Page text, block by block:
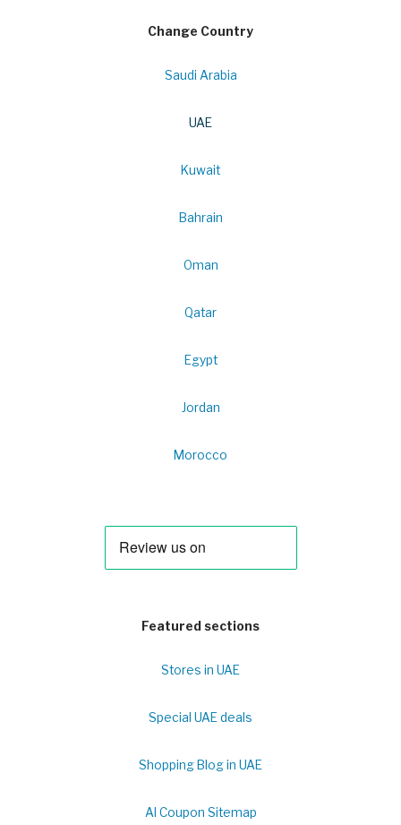
Change Country
Saudi Arabia
UAE
Kuwait
Bahrain
Oman
Qatar
Egypt
Jordan
Morocco
Featured sections
Stores in UAE
Special UAE deals
Shopping Blog in UAE
Al Coupon Sitemap